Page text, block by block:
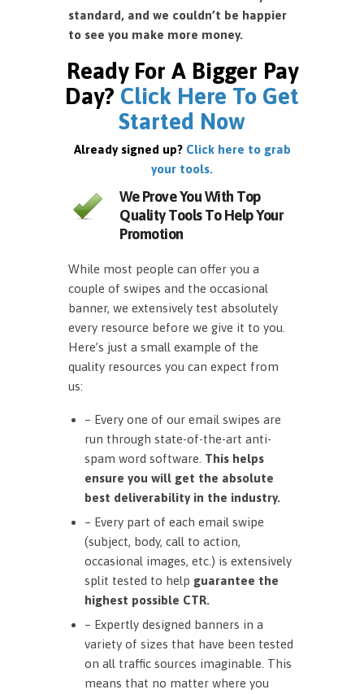
standard, and we couldn’t be happier
to see you make more money.
Ready For A Bigger Pay
Day? Click Here To Get
Started Now
Already signed up? Click here to grab
your tools.
We Prove You With Top
Quality Tools To Help Your
Promotion
While most people can offer you a
couple of swipes and the occasional
banner, we extensively test absolutely
every resource before we give it to you.
Here’s just a small example of the
quality resources you can expect from
us:
– Every one of our email swipes are
run through state-of-the-art anti-
spam word software. This helps
ensure you will get the absolute
best deliverability in the industry.
– Every part of each email swipe
(subject, body, call to action,
occasional images, etc.) is extensively
split tested to help guarantee the
highest possible CTR.
– Expertly designed banners in a
variety of sizes that have been tested
on all traffic sources imaginable. This
means that no matter where you